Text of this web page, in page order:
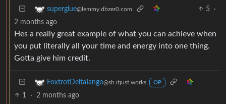
superglue@lemmy.dbzer0.com 5
·
2 months ago
Hes a really great example of what you can achieve when
you put literally all your time and energy into one thing.
Gotta give him credit.
FoxtrotDeltaTango@sh.itjust.works OP
1 · 2 months ago